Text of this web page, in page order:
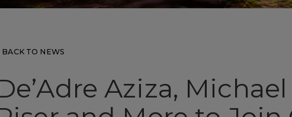
BACK TO NEWS
Aziza,